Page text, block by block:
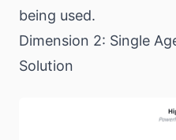
being used.
Dimension 2: Single
Solution